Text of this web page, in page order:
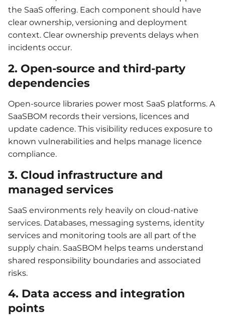
the SaaS offering. Each component should have
clear ownership, versioning and deployment
context. Clear ownership prevents delays when
incidents occur.
2. Open-source and third-party
dependencies
Open-source libraries power most SaaS platforms. A
SaaSBOM records their versions, licences and
update cadence. This visibility reduces exposure to
known vulnerabilities and helps manage licence
compliance.
3. Cloud infrastructure and
managed services
SaaS environments rely heavily on cloud-native
services. Databases, messaging systems, identity
services and monitoring tools are all part of the
supply chain. SaaSBOM helps teams understand
shared responsibility boundaries and associated
risks.
4. Data access and integration
points